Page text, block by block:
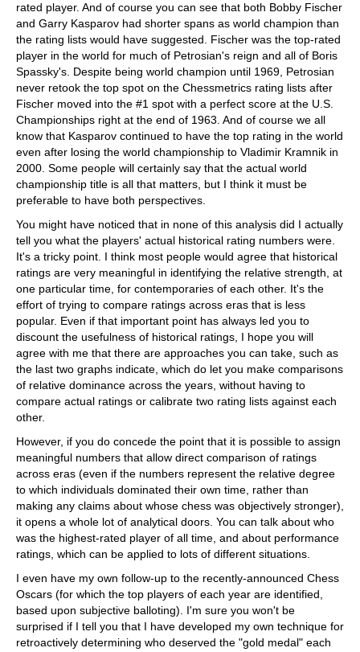
rated player. And of course you can see that both Bobby Fischer
and Garry Kasparov had shorter spans as world champion than
the rating lists would have suggested. Fischer was the top-rated
player in the world for much of Petrosian's reign and all of Boris
Spassky's. Despite being world champion until 1969, Petrosian
never retook the top spot on the Chessmetrics rating lists after
Fischer moved into the #1 spot with a perfect score at the U.S.
Championships right at the end of 1963. And of course we all
know that Kasparov continued to have the top rating in the world
even after losing the world championship to Vladimir Kramnik in
2000. Some people will certainly say that the actual world
championship title is all that matters, but I think it must be
preferable to have both perspectives.
You might have noticed that in none of this analysis did I actually
tell you what the players' actual historical rating numbers were.
It's a tricky point. I think most people would agree that historical
ratings are very meaningful in identifying the relative strength, at
one particular time, for contemporaries of each other. It's the
effort of trying to compare ratings across eras that is less
popular. Even if that important point has always led you to
discount the usefulness of historical ratings, I hope you will
agree with me that there are approaches you can take, such as
the last two graphs indicate, which do let you make comparisons
of relative dominance across the years, without having to
compare actual ratings or calibrate two rating lists against each
other.
However, if you do concede the point that it is possible to assign
meaningful numbers that allow direct comparison of ratings
across eras (even if the numbers represent the relative degree
to which individuals dominated their own time, rather than
making any claims about whose chess was objectively stronger),
it opens a whole lot of analytical doors. You can talk about who
was the highest-rated player of all time, and about performance
ratings, which can be applied to lots of different situations.
I even have my own follow-up to the recently-announced Chess
Oscars (for which the top players of each year are identified,
based upon subjective balloting). I'm sure you won't be
surprised if I tell you that I have developed my own technique for
retroactively determining who deserved the "gold medal" each